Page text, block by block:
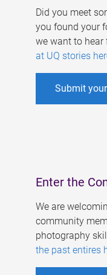
Did you meet
you found your
we want to hear
at UQ stories
Submit
Enter the
We are
community
photography
the past entires